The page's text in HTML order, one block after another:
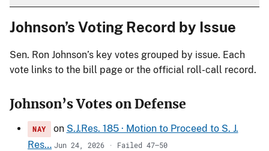
Johnson’s Voting Record by Issue
Sen. Ron Johnson’s key votes grouped by issue. Each
vote links to the bill page or the official roll-call record.
Johnson’s Votes on Defense
NAY on S.J.Res. 185 · Motion to Proceed to S. J.
Res… Jun 24, 2026 · Failed 47–50